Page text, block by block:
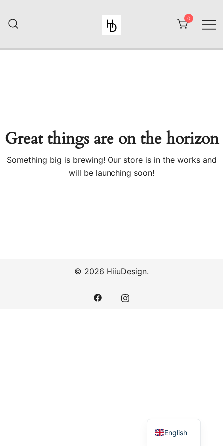
content
HiiuDesign
0
Great things are on the horizon
Something big is brewing! Our store is in the works and
will be launching soon!
© 2026 HiiuDesign.
English